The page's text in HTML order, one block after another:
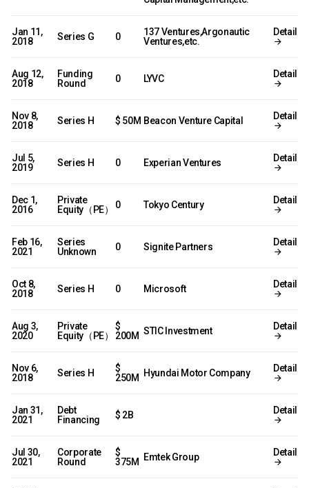
Jan 11,
2018
Series G 0
137 Ventures,Argonautic
Ventures,etc.
Detail
Aug 12,
2018
Funding
Round
0 LYVC Detail
Nov 8,
2018
Series H $ 50M Beacon Venture Capital Detail
Jul 5,
2019
Series H 0 Experian Ventures Detail
Dec 1,
2016
Private
Equity（PE）
0 Tokyo Century Detail
Feb 16,
2021
Series
Unknown
0 Signite Partners Detail
Oct 8,
2018
Series H 0 Microsoft Detail
Aug 3,
2020
Private
Equity（PE）
$
200M STIC Investment Detail
Nov 6,
2018
Series H
$
250M
Hyundai Motor Company Detail
Jan 31,
2021
Debt
Financing
$ 2B Detail
Jul 30,
2021
Corporate
Round
$
375M
Emtek Group Detail